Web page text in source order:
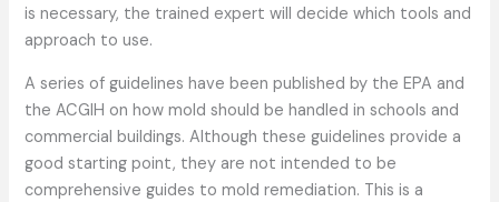
is necessary, the trained expert will decide which tools and
approach to use.
A series of guidelines have been published by the EPA and
the ACGIH on how mold should be handled in schools and
commercial buildings. Although these guidelines provide a
good starting point, they are not intended to be
comprehensive guides to mold remediation. This is a